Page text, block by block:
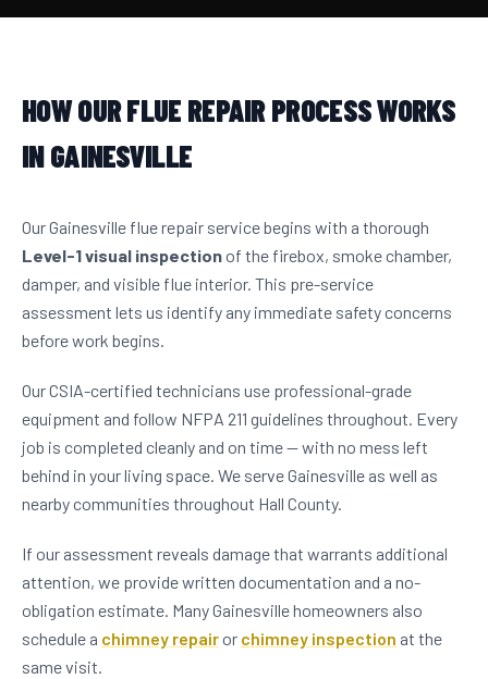
HOW OUR FLUE REPAIR PROCESS WORKS
IN GAINESVILLE
Our Gainesville flue repair service begins with a thorough
Level-1 visual inspectionof the firebox, smoke chamber,
damper, and visible flue interior. This pre-service
assessment lets us identify any immediate safety concerns
before work begins.
Our CSIA-certified technicians use professional-grade
equipment and follow NFPA 211 guidelines throughout. Every
job is completed cleanly and on time — with no mess left
behind in your living space. We serve Gainesville as well as
nearby communities throughout Hall County.
If our assessment reveals damage that warrants additional
attention, we provide written documentation and a no-
obligation estimate. Many Gainesville homeowners also
schedule a chimney repairor chimney inspection at the
same visit.